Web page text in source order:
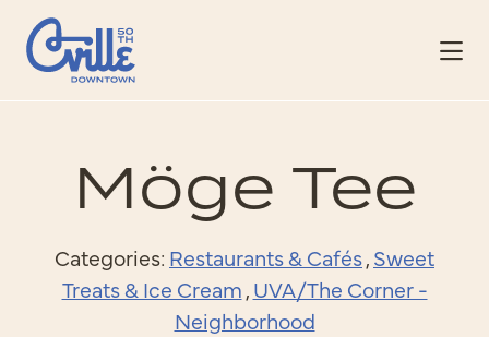
Skip to Main Content
Möge Tee
Categories: Restaurants & Cafés,Sweet
Treats & Ice Cream,UVA/The Corner -
Neighborhood